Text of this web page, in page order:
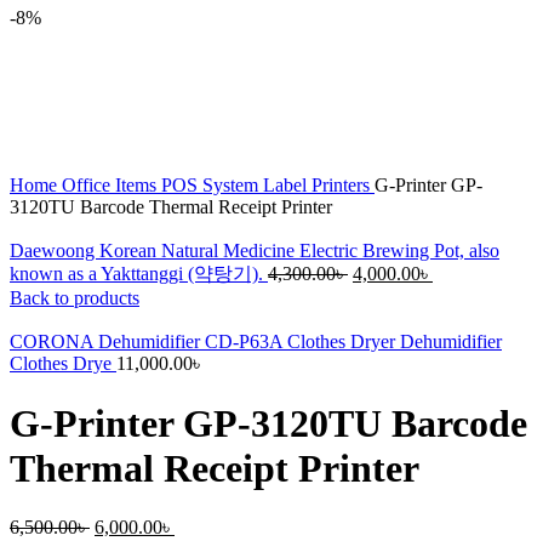
-8%
Home Office Items POS System Label Printers G-Printer GP-
3120TU Barcode Thermal Receipt Printer
Daewoong Korean Natural Medicine Electric Brewing Pot, also
known as a Yakttanggi (약탕기). 4,300.00৳ Original
4,300.00৳ .
4,000.00৳
4,000.00৳ .
Back to products
CORONA Dehumidifier CD-P63A Clothes Dryer Dehumidifier
Clothes Drye 11,000.00৳
G-Printer GP-3120TU Barcode
Thermal Receipt Printer
6,500.00৳ Original
6,000.00৳